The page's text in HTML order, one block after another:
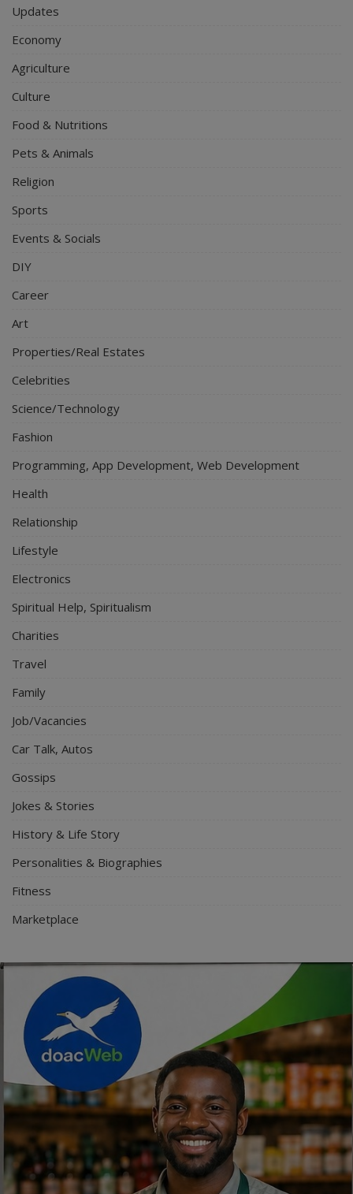
Updates
Economy
Agriculture
Culture
Food & Nutritions
Pets & Animals
Religion
Sports
Events & Socials
DIY
Career
Art
Properties/Real Estates
Celebrities
Science/Technology
Fashion
Programming, App Development, Web Development
Health
Relationship
Lifestyle
Electronics
Spiritual Help, Spiritualism
Charities
Travel
Family
Job/Vacancies
Car Talk, Autos
Gossips
Jokes & Stories
History & Life Story
Personalities & Biographies
Fitness
Marketplace